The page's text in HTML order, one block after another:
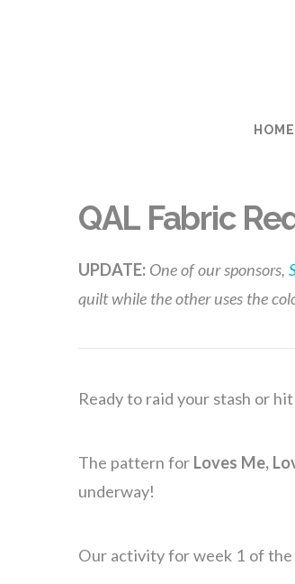
HOME
QAL Fabric
UPDATE: One of our sponsors,
quilt while the other uses the
Ready to raid your stash or
The pattern for Loves Me,
underway!
Our activity for week 1 of